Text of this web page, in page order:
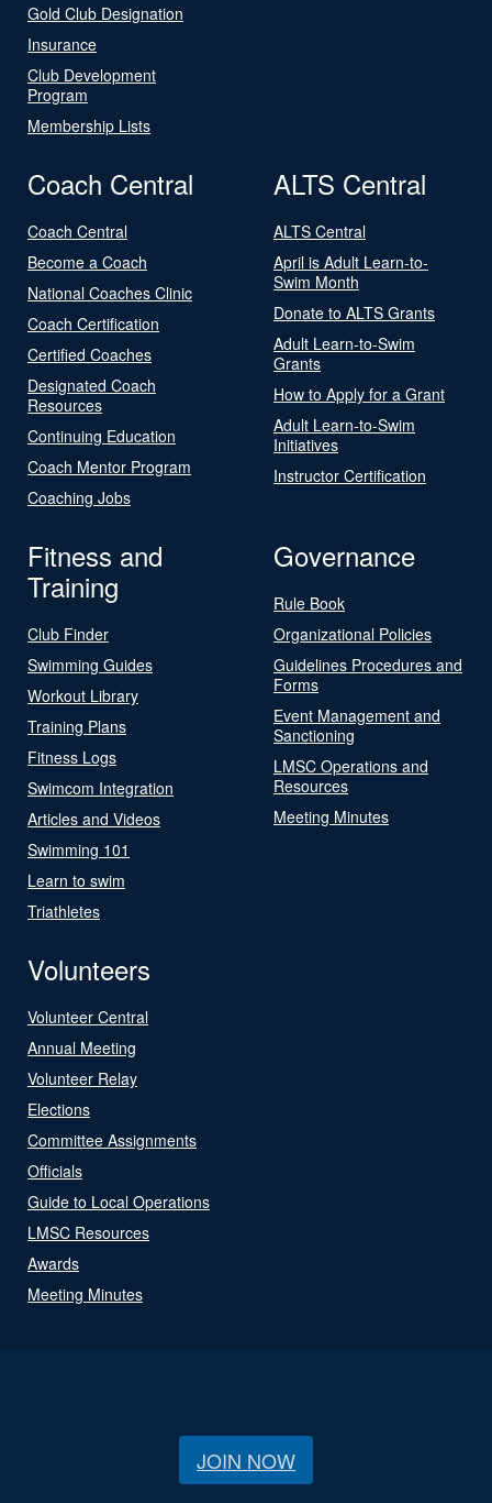
Gold Club Designation
Insurance
Club Development
Program
Membership Lists
Coach Central
Coach Central
Become a Coach
National Coaches Clinic
Coach Certification
Certified Coaches
Designated Coach
Resources
Continuing Education
Coach Mentor Program
Coaching Jobs
ALTS Central
ALTS Central
April is Adult Learn-to-
Swim Month
Donate to ALTS Grants
Adult Learn-to-Swim
Grants
How to Apply for a Grant
Adult Learn-to-Swim
Initiatives
Instructor Certification
Fitness and
Training
Club Finder
Swimming Guides
Workout Library
Training Plans
Fitness Logs
Swimcom Integration
Articles and Videos
Swimming 101
Learn to swim
Triathletes
Governance
Rule Book
Organizational Policies
Guidelines Procedures and
Forms
Event Management and
Sanctioning
LMSC Operations and
Resources
Meeting Minutes
Volunteers
Volunteer Central
Annual Meeting
Volunteer Relay
Elections
Committee Assignments
Officials
Guide to Local Operations
LMSC Resources
Awards
Meeting Minutes
JOIN NOW